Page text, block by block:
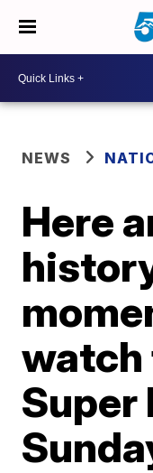
NEWS
Here
watch
Super